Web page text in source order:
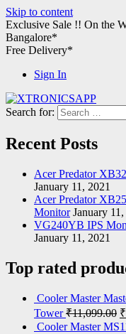
Skip to content
Exclusive Sale !! On the
Bangalore*
Free Delivery*
Sign In
XTRONICSAPP
Your Computer
Search for:
Recent Posts
Acer Predator
January 11, 2021
Acer Predator
Monitor January 11,
VG240YB IPS
January 11, 2021
Top rated
Cooler Master
Tower ₹11,099.00 ₹
Cooler Master